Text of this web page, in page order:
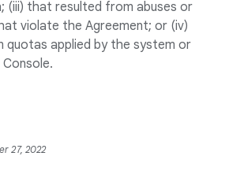
(iii) that resulted from abuses or
violate the Agreement; or (iv)
applied by the system or
27, 2022